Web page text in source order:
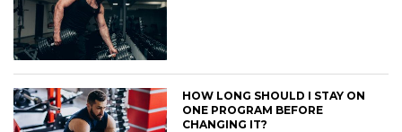
HOW LONG SHOULD I STAY ON
ONE PROGRAM BEFORE
CHANGING IT?